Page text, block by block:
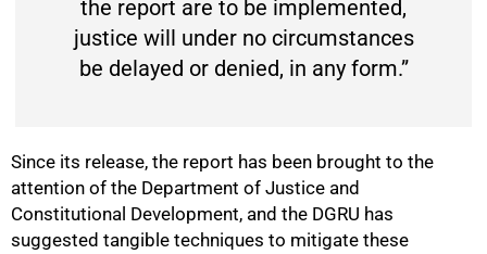
the report are to be implemented,
justice will under no circumstances
be delayed or denied, in any form.”
Since its release, the report has been brought to the
attention of the Department of Justice and
Constitutional Development, and the DGRU has
suggested tangible techniques to mitigate these